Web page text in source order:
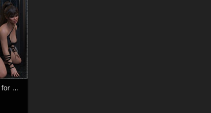
Midnight Heat - Poses for G9F-G8F-G3F